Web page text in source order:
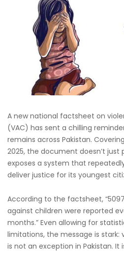
A new national factsheet on
(VAC) has sent a chilling
remains across Pakistan.
2025, the document doesn’t
exposes a system that
deliver justice for its youngest
According to the factsheet,
against children were reported
months.” Even allowing for
limitations, the message is stark:
is not an exception in Pakistan. It